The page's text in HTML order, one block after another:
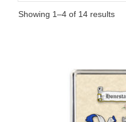
Showing 1–4 of 14 results